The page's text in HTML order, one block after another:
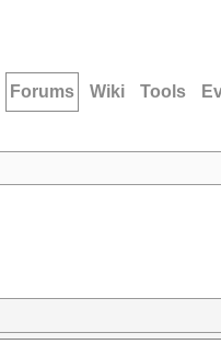
Forums Wiki Tools